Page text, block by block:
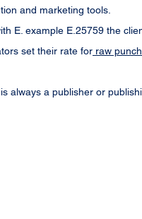
and marketing tools.
E. example E.25759 the
set their rate for raw
always a publisher or